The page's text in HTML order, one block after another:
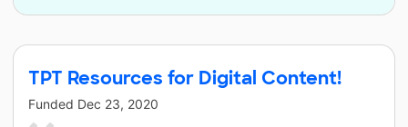
TPT Resources for Digital Content!
Funded Dec 23, 2020